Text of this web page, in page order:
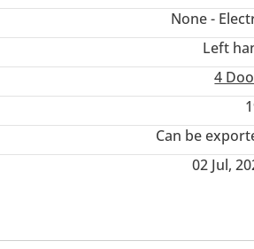
None -
Left
4
Can be
02 Jul,